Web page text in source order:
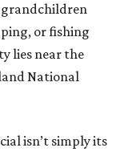
grandchildren
or fishing
lies near the
National
isn’t simply its